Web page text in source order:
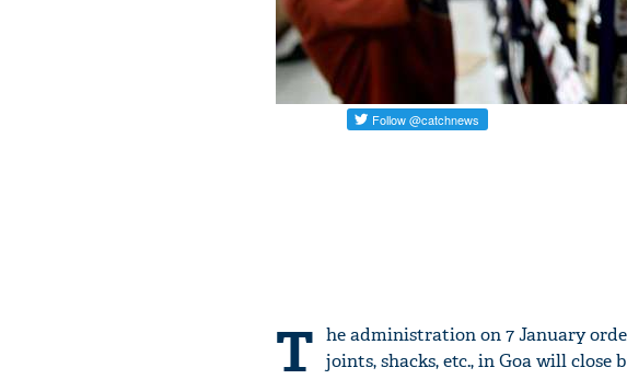
T he administration on 7 January
joints, shacks, etc., in Goa will close